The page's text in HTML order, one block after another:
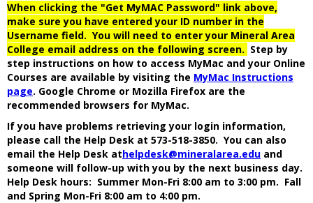
When clicking the "Get MyMAC Password" link above,
make sure you have entered your ID number in the
Username field. You will need to enter your Mineral Area
College email address on the following screen. Step by
step instructions on how to access MyMac and your Online
Courses are available by visiting the MyMac Instructions
page. Google Chrome or Mozilla Firefox are the
recommended browsers for MyMac.
If you have problems retrieving your login information,
please call the Help Desk at 573-518-3850. You can also
email the Help Desk athelpdesk@mineralarea.edu and
someone will follow-up with you by the next business day.
Help Desk hours: Summer Mon-Fri 8:00 am to 3:00 pm. Fall
and Spring Mon-Fri 8:00 am to 4:00 pm.